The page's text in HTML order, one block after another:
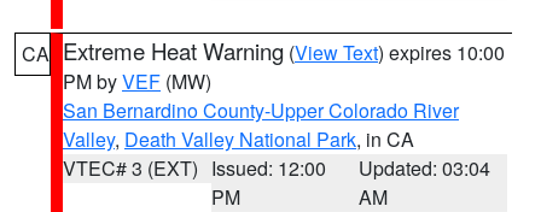
CA Extreme Heat Warning (View Text) expires 10:00
PM byVEF (MW)
San Bernardino County-Upper Colorado River
Valley, Death Valley National Park, in CA
VTEC# 3 (EXT) Issued: 12:00
PM
Updated: 03:04
AM